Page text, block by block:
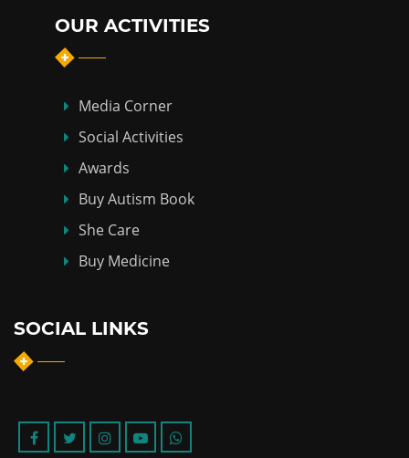
OUR ACTIVITIES
Media Corner
Social Activities
Awards
Buy Autism Book
She Care
Buy Medicine
SOCIAL LINKS